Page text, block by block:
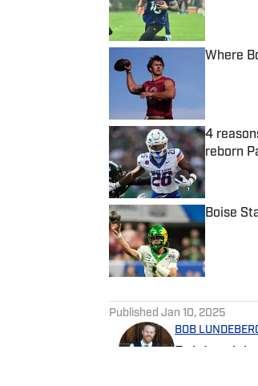
Where
4
reborn
Published
Boise
Published
Published Jan 10, 2025
BOB